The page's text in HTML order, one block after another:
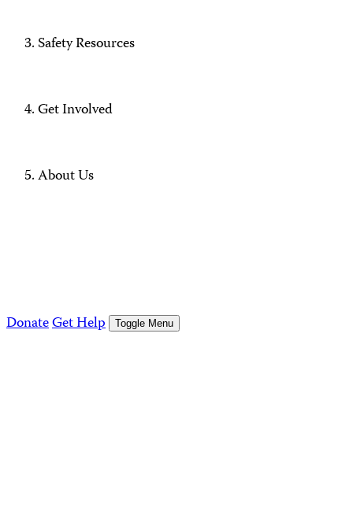
Safety Resources
Get Involved
About Us
DonateGet Help Toggle Menu